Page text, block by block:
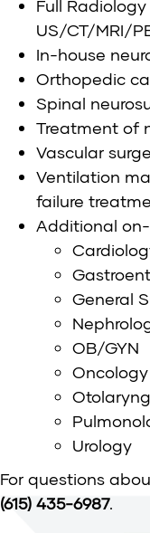
Full
US/CT/MRI/
In-house
Orthopedic
Spinal
Treatment of
Vascular
Ventilation
failure
Additional
General
OB/GYN
Oncology
Urology
For questions
(615) 435-6987.